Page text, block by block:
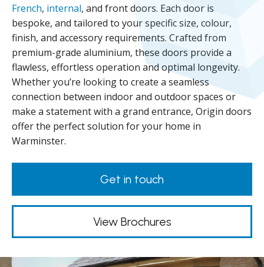
French, internal, and front doors. Each door is
bespoke, and tailored to your specific size, colour,
finish, and accessory requirements. Crafted from
premium-grade aluminium, these doors provide a
flawless, effortless operation and optimal longevity.
Whether you’re looking to create a seamless
connection between indoor and outdoor spaces or
make a statement with a grand entrance, Origin doors
offer the perfect solution for your home in
Warminster.
Get in touch
View Brochures